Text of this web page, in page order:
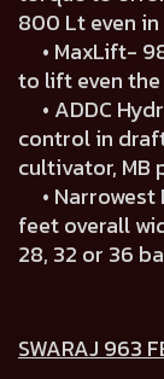
800 Lt even
• MaxLift-
to lift even
• ADDC
control in
cultivator, MB
• Narrowest
feet overall
28, 32 or 36
SWARAJ 963